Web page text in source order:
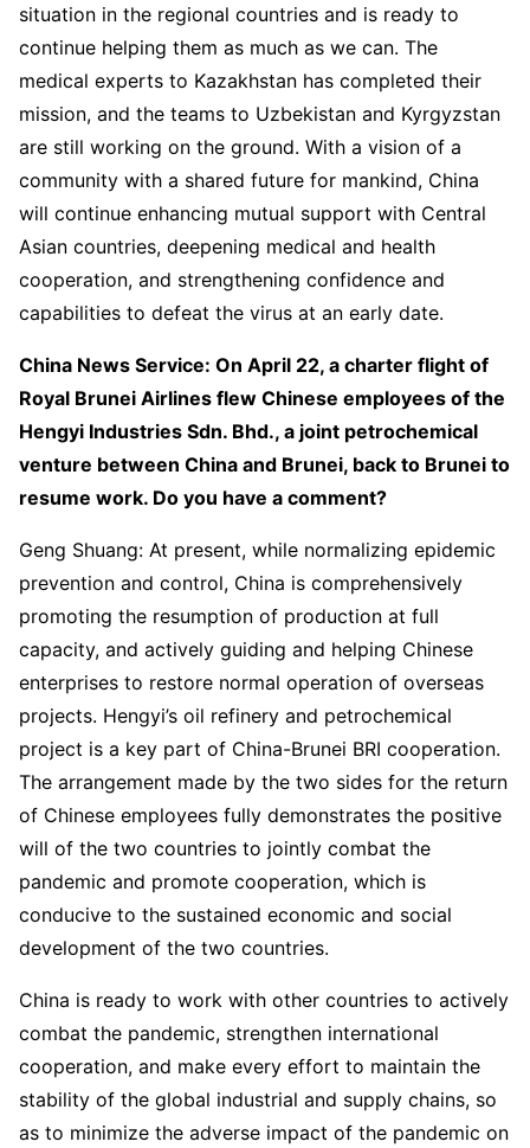
situation in the regional countries and is ready to
continue helping them as much as we can. The
medical experts to Kazakhstan has completed their
mission, and the teams to Uzbekistan and Kyrgyzstan
are still working on the ground. With a vision of a
community with a shared future for mankind, China
will continue enhancing mutual support with Central
Asian countries, deepening medical and health
cooperation, and strengthening confidence and
capabilities to defeat the virus at an early date.
China News Service: On April 22, a charter flight of
Royal Brunei Airlines flew Chinese employees of the
Hengyi Industries Sdn. Bhd., a joint petrochemical
venture between China and Brunei, back to Brunei to
resume work. Do you have a comment?
Geng Shuang: At present, while normalizing epidemic
prevention and control, China is comprehensively
promoting the resumption of production at full
capacity, and actively guiding and helping Chinese
enterprises to restore normal operation of overseas
projects. Hengyi’s oil refinery and petrochemical
project is a key part of China-Brunei BRI cooperation.
The arrangement made by the two sides for the return
of Chinese employees fully demonstrates the positive
will of the two countries to jointly combat the
pandemic and promote cooperation, which is
conducive to the sustained economic and social
development of the two countries.
China is ready to work with other countries to actively
combat the pandemic, strengthen international
cooperation, and make every effort to maintain the
stability of the global industrial and supply chains, so
as to minimize the adverse impact of the pandemic on